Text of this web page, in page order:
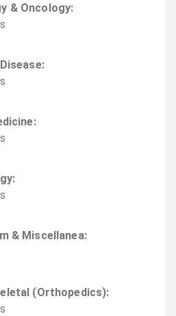
& Oncology:
s
:
s
:
s
:
s
& Miscellanea:
(Orthopedics):
s